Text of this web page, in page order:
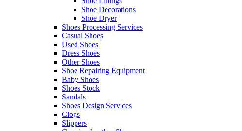
Shoe Decorations
Shoe Dryer
Shoes Processing Services
Casual Shoes
Used Shoes
Dress Shoes
Other Shoes
Shoe Repairing Equipment
Baby Shoes
Shoes Stock
Sandals
Shoes Design Services
Clogs
Slippers